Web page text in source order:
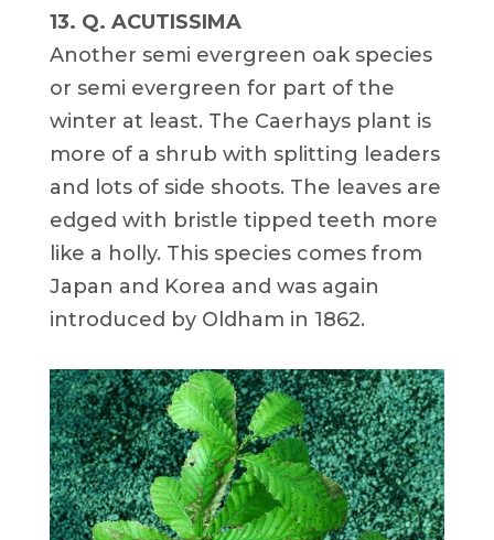
13. Q. ACUTISSIMA
Another semi evergreen oak species
or semi evergreen for part of the
winter at least. The Caerhays plant is
more of a shrub with splitting leaders
and lots of side shoots. The leaves are
edged with bristle tipped teeth more
like a holly. This species comes from
Japan and Korea and was again
introduced by Oldham in 1862.